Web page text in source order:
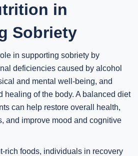
in
Sobriety
in supporting sobriety by
deficiencies caused by alcohol
and mental well-being, and
healing of the body. A balanced diet
can help restore overall health,
and improve mood and cognitive
rich foods, individuals in recovery